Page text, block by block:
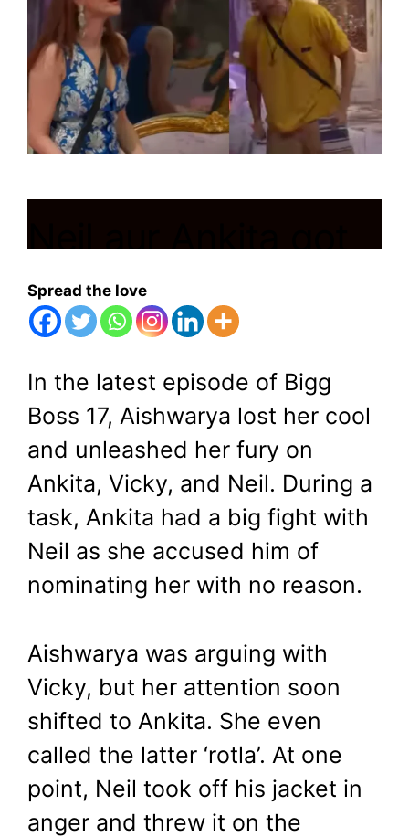
Neil aur Ankita got
into heated
arguement
November 7, 2023 byShubham
Spread the love
In the latest episode of Bigg
Boss 17, Aishwarya lost her cool
and unleashed her fury on
Ankita, Vicky, and Neil. During a
task, Ankita had a big fight with
Neil as she accused him of
nominating her with no reason.
Aishwarya was arguing with
Vicky, but her attention soon
shifted to Ankita. She even
called the latter ‘rotla’. At one
point, Neil took off his jacket in
anger and threw it on the